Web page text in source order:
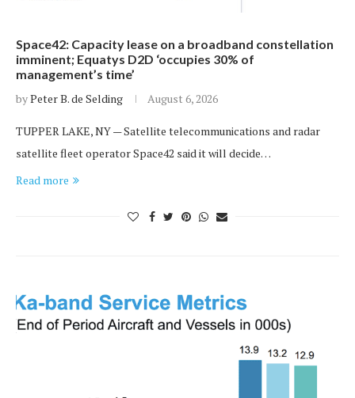
Space42: Capacity lease on a broadband constellation
imminent; Equatys D2D ‘occupies 30% of
management’s time’
byPeter B. de Selding August 6, 2026
TUPPER LAKE, NY — Satellite telecommunications and radar
satellite fleet operator Space42 said it will decide…
Read more